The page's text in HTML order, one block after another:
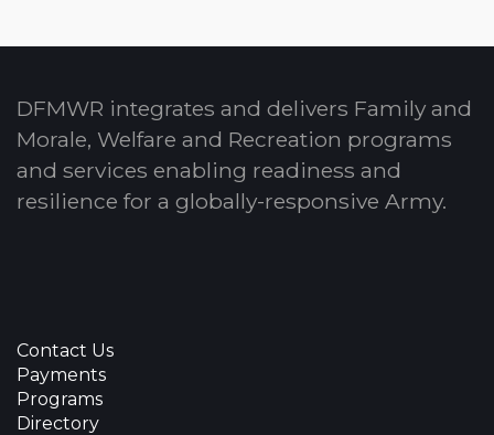
DFMWR integrates and delivers Family and
Morale, Welfare and Recreation programs
and services enabling readiness and
resilience for a globally-responsive Army.
Contact Us
Payments
Programs
Directory